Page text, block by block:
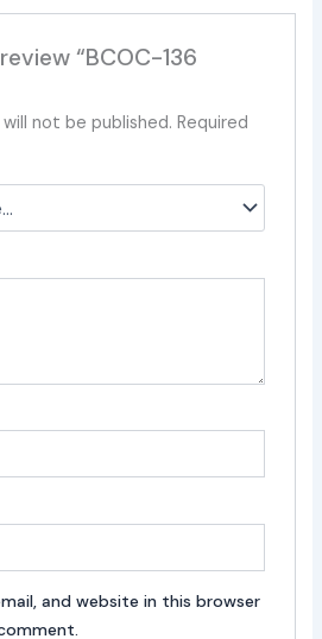
“BCOC-136
not be published. Required
and website in this browser